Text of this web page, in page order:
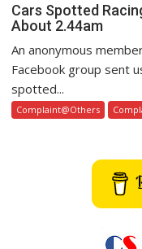
Cars Spotted
About 2.44am
An anonymous
Facebook group sent
spotted...
Complaint@Others